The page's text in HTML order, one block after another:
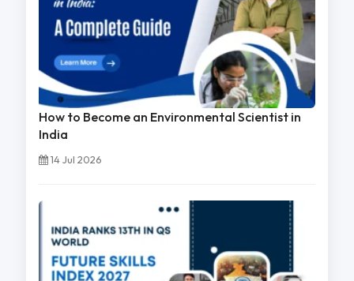
How to Become an Environmental Scientist in
India
14 Jul 2026